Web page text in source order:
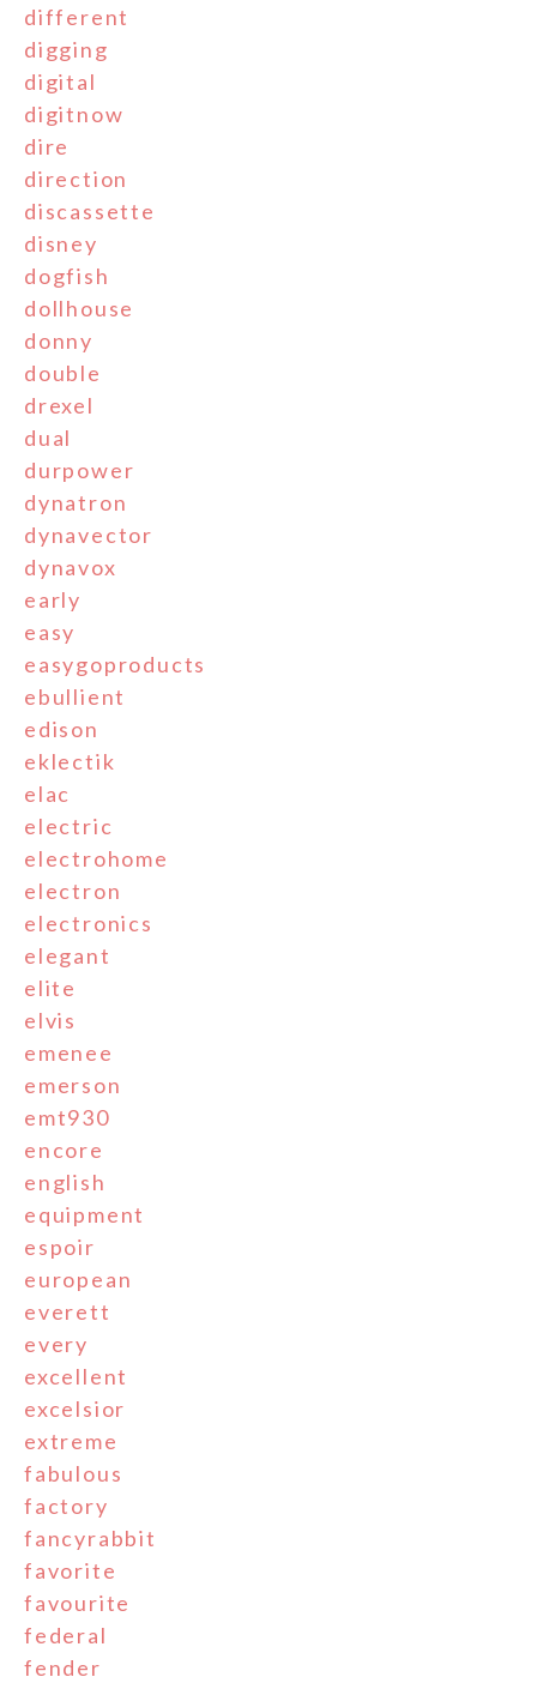
different
digging
digital
digitnow
dire
direction
discassette
disney
dogfish
dollhouse
donny
double
drexel
dual
durpower
dynatron
dynavector
dynavox
early
easy
easygoproducts
ebullient
edison
eklectik
elac
electric
electrohome
electron
electronics
elegant
elite
elvis
emenee
emerson
emt930
encore
english
equipment
espoir
european
everett
every
excellent
excelsior
extreme
fabulous
factory
fancyrabbit
favorite
favourite
federal
fender